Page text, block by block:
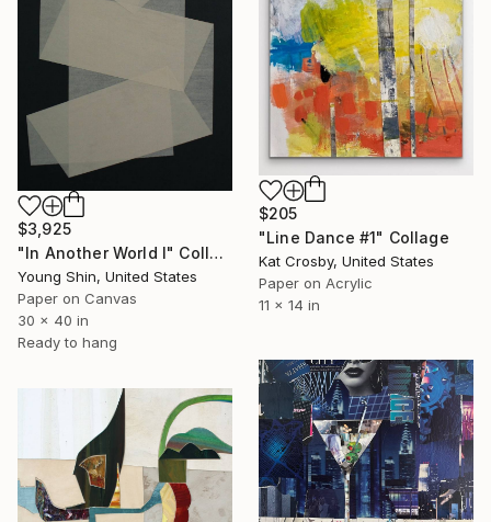
$3,925
"In Another World I" Collage
Young Shin, United States
Paper on Canvas
30 x 40 in
Ready to hang
$205
"Line Dance #1" Collage
Kat Crosby, United States
Paper on Acrylic
11 x 14 in